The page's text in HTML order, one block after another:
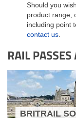
Should you
product range,
including point
contact us
RAIL
BRITRAIL